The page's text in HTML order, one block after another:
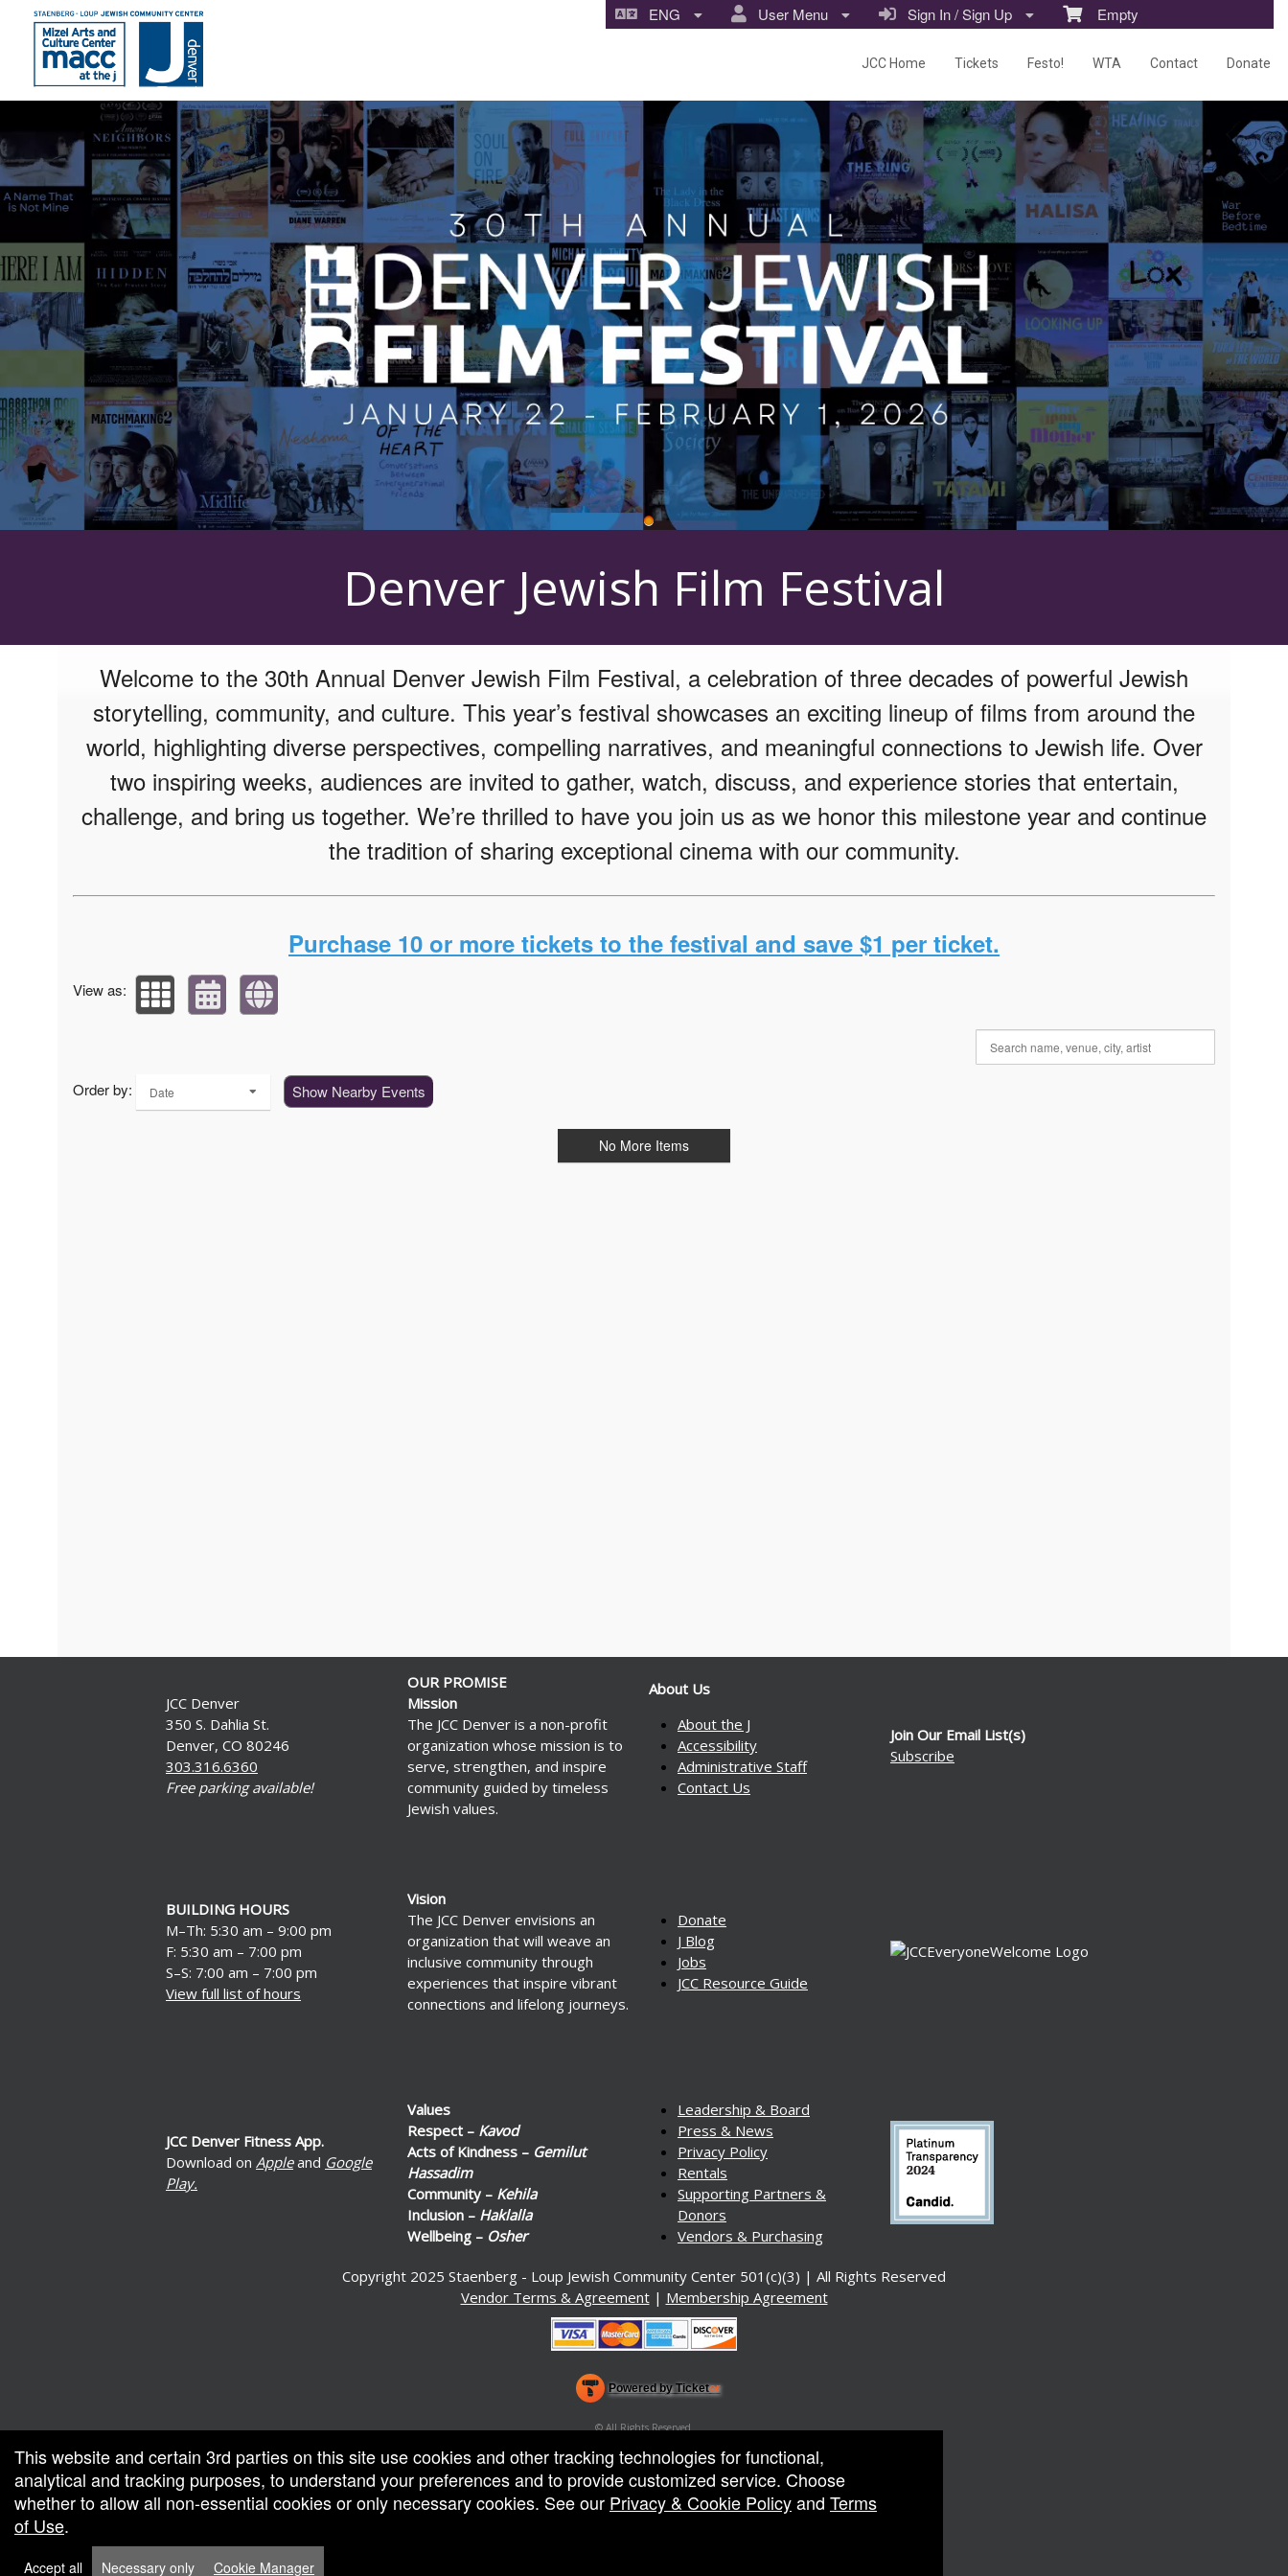
Empty
Sign In / Sign Up
User Menu
ENG
JCC Home Tickets Festo! WTA Contact Donate
Denver Jewish Film Festival
Welcome to the 30th Annual Denver Jewish Film Festival, a celebration of three decades of powerful Jewish
storytelling, community, and culture. This year’s festival showcases an exciting lineup of films from around the
world, highlighting diverse perspectives, compelling narratives, and meaningful connections to Jewish life. Over
two inspiring weeks, audiences are invited to gather, watch, discuss, and experience stories that entertain,
challenge, and bring us together. We’re thrilled to have you join us as we honor this milestone year and continue
the tradition of sharing exceptional cinema with our community.
Purchase 10 or more tickets to the festival and save $1 per ticket.
View as:
Order by: Date Show Nearby Events
No More Items
JCC Denver
350 S. Dahlia St.
Denver, CO 80246
303.316.6360
Free parking available!
OUR PROMISE
Mission
The JCC Denver is a non-profit
organization whose mission is to
serve, strengthen, and inspire
community guided by timeless
Jewish values.
About Us
About the J
Accessibility
Administrative Staff
Contact Us
Join Our Email List(s)
Subscribe
BUILDING HOURS
M–Th: 5:30 am – 9:00 pm
F: 5:30 am – 7:00 pm
S–S: 7:00 am – 7:00 pm
View full list of hours
Vision
The JCC Denver envisions an
organization that will weave an
inclusive community through
experiences that inspire vibrant
connections and lifelong journeys.
Donate
J Blog
Jobs
JCC Resource Guide
JCC Denver Fitness App.
Download on Appleand Google
Play.
Values
Respect – Kavod
Acts of Kindness – Gemilut
Hassadim
Community – Kehila
Inclusion – Haklalla
Wellbeing – Osher
Leadership & Board
Press & News
Privacy Policy
Rentals
Supporting Partners &
Donors
Vendors & Purchasing
Copyright 2025 Staenberg - Loup Jewish Community Center 501(c)(3) | All Rights Reserved
Vendor Terms & Agreement| Membership Agreement
by: Ticketor (Ticketor.com)
by TrustedViews.org
Powered by Ticketor
Venue, Theater & Arena Ticketing and Box Office Software
© All Rights Reserved.
Terms of Use
This website and certain 3rd parties on this site use cookies and other tracking technologies for functional,
analytical and tracking purposes, to understand your preferences and to provide customized service. Choose
whether to allow all non-essential cookies or only necessary cookies. See our Privacy & Cookie Policyand Terms
of Use.
Accept all Necessary only Cookie Manager